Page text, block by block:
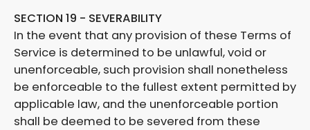
SECTION 19 - SEVERABILITY
In the event that any provision of these Terms of
Service is determined to be unlawful, void or
unenforceable, such provision shall nonetheless
be enforceable to the fullest extent permitted by
applicable law, and the unenforceable portion
shall be deemed to be severed from these